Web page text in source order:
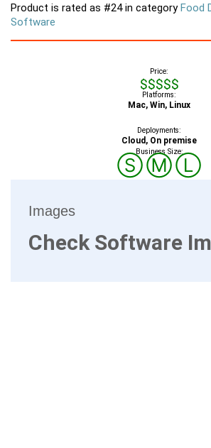
Product is rated as #24in categoryFood
Software
Price:
$$$$$
Platforms:
Mac, Win, Linux
Deployments:
Cloud, On premise
Business Size:
ⓈⓂⓁ
Images
Check Software